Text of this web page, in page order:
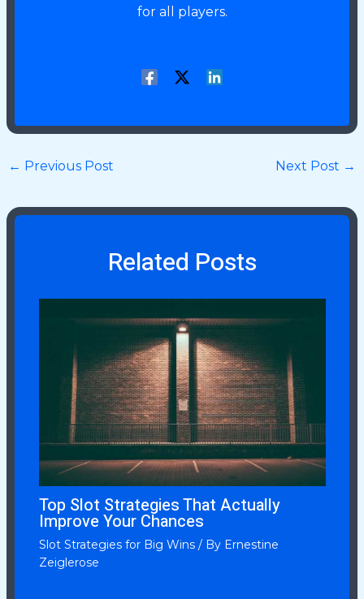
for all players.
← Previous Post Next Post →
Related Posts
Top Slot Strategies That Actually
Improve Your Chances
Slot Strategies for Big Wins/ By Ernestine
Zeiglerose